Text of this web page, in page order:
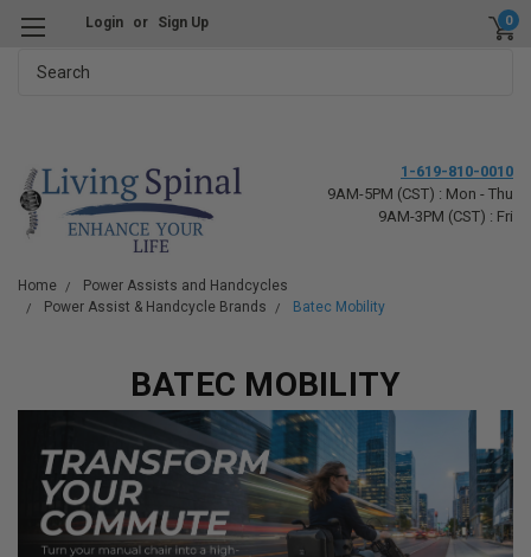
Login or Sign Up 0
1-619-810-0010
9AM-5PM (CST) : Mon - Thu
9AM-3PM (CST) : Fri
Home
Power Assists and Handcycles
Power Assist & Handcycle Brands
Batec Mobility
BATEC MOBILITY